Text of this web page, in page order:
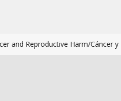
and Reproductive Harm/Cáncer